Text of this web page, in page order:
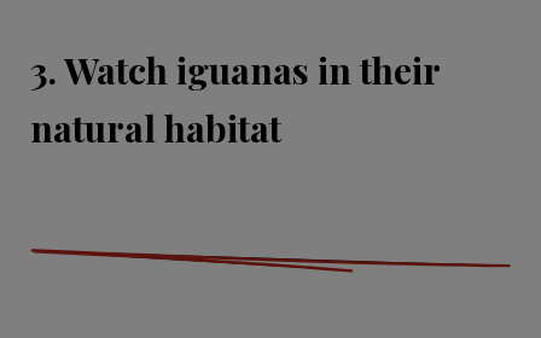
3. Watch iguanas in their
natural habitat